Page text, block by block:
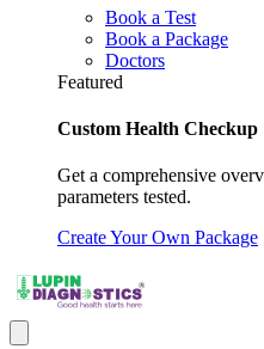
Book a Test
Book a Package
Doctors
Featured
Custom Health Checkup
Get a comprehensive
parameters tested.
Create Your Own Package